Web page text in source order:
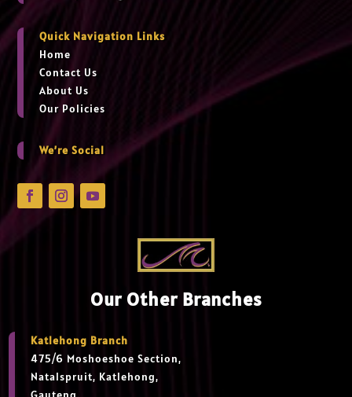
Quick Navigation Links
Home
Contact Us
About Us
Our Policies
We’re Social
Our Other Branches
Katlehong Branch
475/6 Moshoeshoe Section,
Natalspruit, Katlehong,